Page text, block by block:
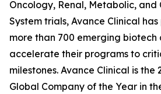
Oncology, Renal, Metabolic, and
System trials, Avance Clinical
more than 700 emerging biotech
accelerate their programs to
milestones. Avance Clinical is the
Global Company of the Year in